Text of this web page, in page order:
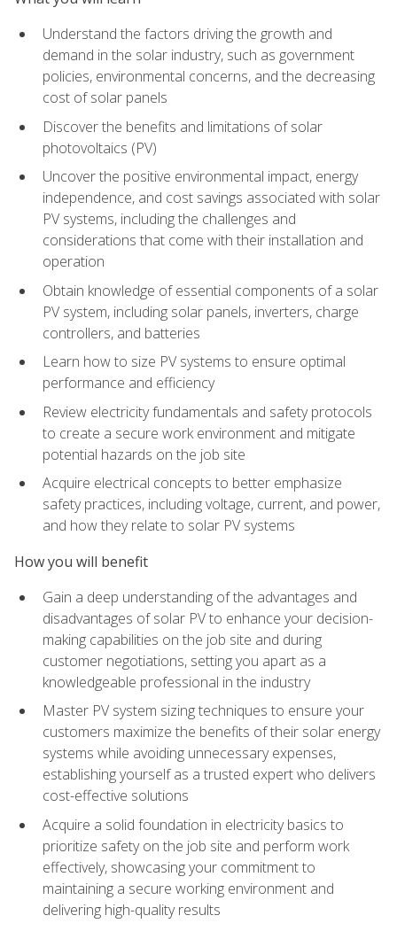
Understand the factors driving the growth and
demand in the solar industry, such as government
policies, environmental concerns, and the decreasing
cost of solar panels
Discover the benefits and limitations of solar
photovoltaics (PV)
Uncover the positive environmental impact, energy
independence, and cost savings associated with solar
PV systems, including the challenges and
considerations that come with their installation and
operation
Obtain knowledge of essential components of a solar
PV system, including solar panels, inverters, charge
controllers, and batteries
Learn how to size PV systems to ensure optimal
performance and efficiency
Review electricity fundamentals and safety protocols
to create a secure work environment and mitigate
potential hazards on the job site
Acquire electrical concepts to better emphasize
safety practices, including voltage, current, and power,
and how they relate to solar PV systems
How you will benefit
Gain a deep understanding of the advantages and
disadvantages of solar PV to enhance your decision-
making capabilities on the job site and during
customer negotiations, setting you apart as a
knowledgeable professional in the industry
Master PV system sizing techniques to ensure your
customers maximize the benefits of their solar energy
systems while avoiding unnecessary expenses,
establishing yourself as a trusted expert who delivers
cost-effective solutions
Acquire a solid foundation in electricity basics to
prioritize safety on the job site and perform work
effectively, showcasing your commitment to
maintaining a secure working environment and
delivering high-quality results